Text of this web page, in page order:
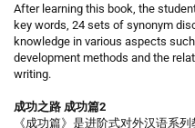
After learning this book, the
key words, 24 sets of synonym
knowledge in various aspects
development methods and the
writing.
成功之路 成功篇2
《成功篇》是进阶式对外汉语系